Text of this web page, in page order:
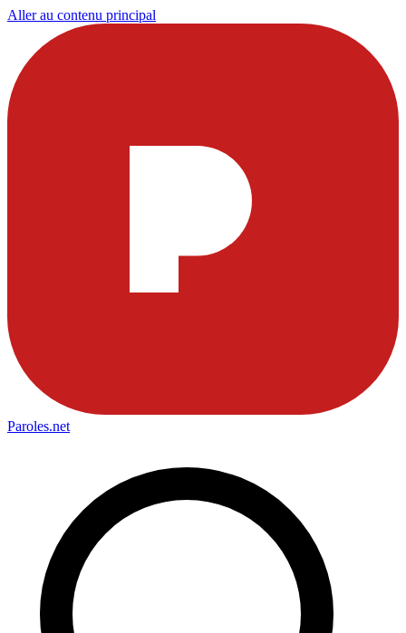
Aller au contenu principal
Paroles.net